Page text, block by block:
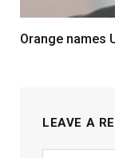
Orange names
LEAVE A